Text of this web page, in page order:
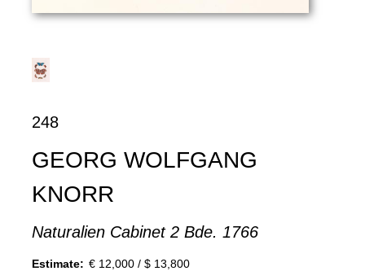
248
GEORG WOLFGANG
KNORR
Naturalien Cabinet 2 Bde. 1766
Estimate: € 12,000 / $ 13,800